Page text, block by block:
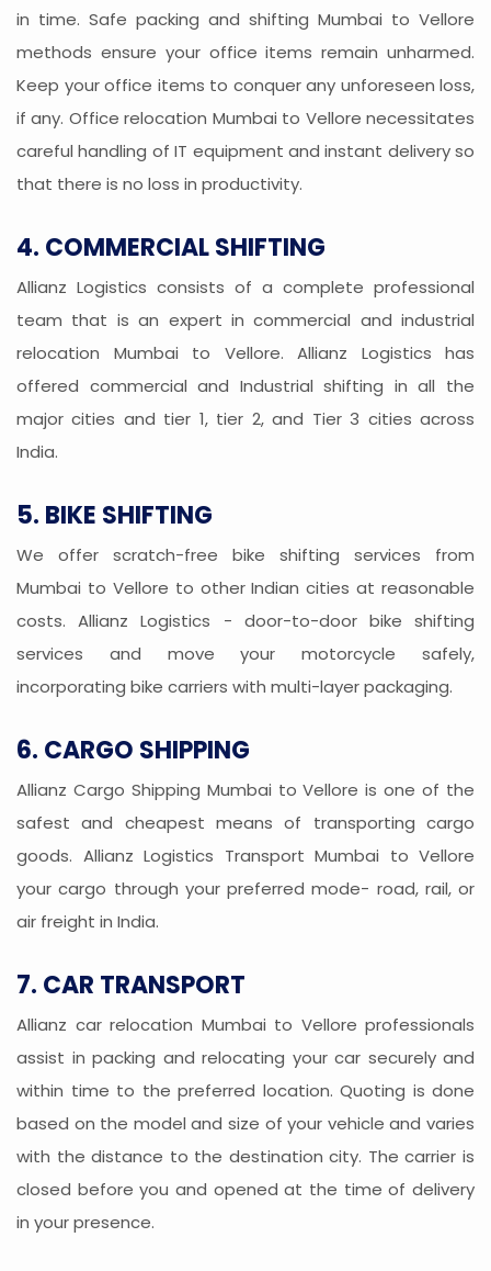
in time. Safe packing and shifting Mumbai to Vellore
methods ensure your office items remain unharmed.
Keep your office items to conquer any unforeseen loss,
if any. Office relocation Mumbai to Vellore necessitates
careful handling of IT equipment and instant delivery so
that there is no loss in productivity.
4. COMMERCIAL SHIFTING
Allianz Logistics consists of a complete professional
team that is an expert in commercial and industrial
relocation Mumbai to Vellore. Allianz Logistics has
offered commercial and Industrial shifting in all the
major cities and tier 1, tier 2, and Tier 3 cities across
India.
5. BIKE SHIFTING
We offer scratch-free bike shifting services from
Mumbai to Vellore to other Indian cities at reasonable
costs. Allianz Logistics - door-to-door bike shifting
services and move your motorcycle safely,
incorporating bike carriers with multi-layer packaging.
6. CARGO SHIPPING
Allianz Cargo Shipping Mumbai to Vellore is one of the
safest and cheapest means of transporting cargo
goods. Allianz Logistics Transport Mumbai to Vellore
your cargo through your preferred mode- road, rail, or
air freight in India.
7. CAR TRANSPORT
Allianz car relocation Mumbai to Vellore professionals
assist in packing and relocating your car securely and
within time to the preferred location. Quoting is done
based on the model and size of your vehicle and varies
with the distance to the destination city. The carrier is
closed before you and opened at the time of delivery
in your presence.